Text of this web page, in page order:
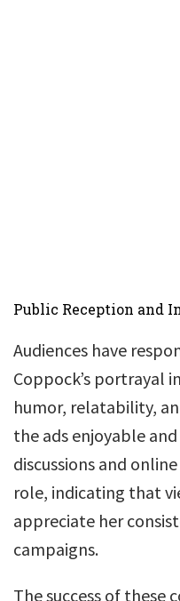
Public Reception and
Audiences have
Coppock’s portrayal
humor, relatability,
the ads enjoyable
discussions and
role, indicating that
appreciate her
campaigns.
The success of these